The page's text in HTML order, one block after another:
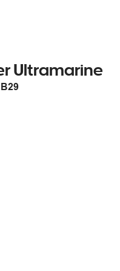
Ultramarine